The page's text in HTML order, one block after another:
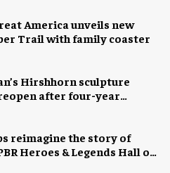
America unveils new
Trail with family coaster
Hirshhorn sculpture
after four-year
reimagine the story of
Heroes & Legends Hall of